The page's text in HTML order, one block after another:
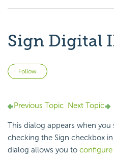
Sign Digital
Follow
Previous Topic Next Topic
This dialog appears when
checking the Sign checkbox
dialog allows you to configure